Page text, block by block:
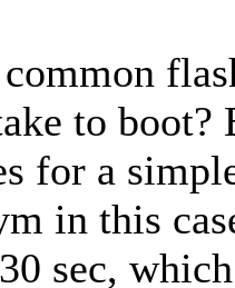
to boot?
for a
in this
sec,